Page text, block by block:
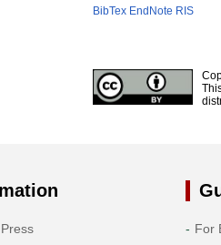
BibTex EndNote RIS
For